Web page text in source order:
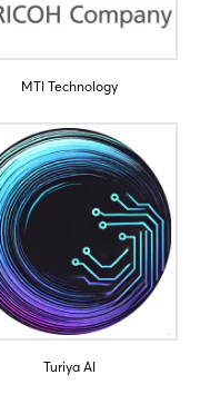
MTI Technology
Turiya AI